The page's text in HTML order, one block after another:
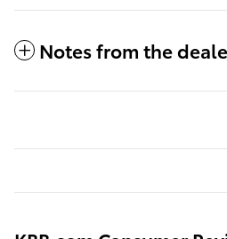
Notes from the